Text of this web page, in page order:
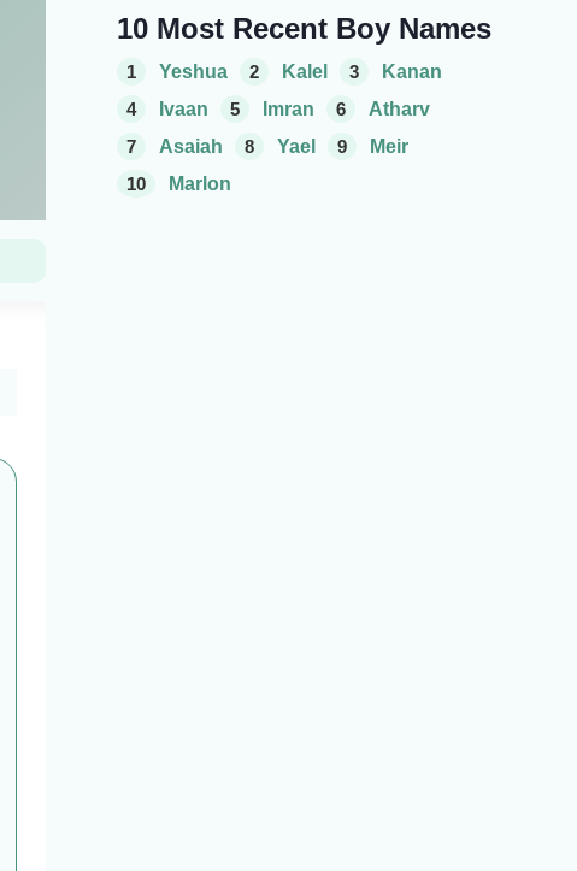
10 Most Recent Boy Names
1 Yeshua 2 Kalel 3
Kanan
4
Ivaan 5 Imran 6
Atharv
7
Asaiah 8 Yael 9
Meir
10
Marlon